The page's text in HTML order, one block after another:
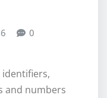
0
identifiers,
and numbers